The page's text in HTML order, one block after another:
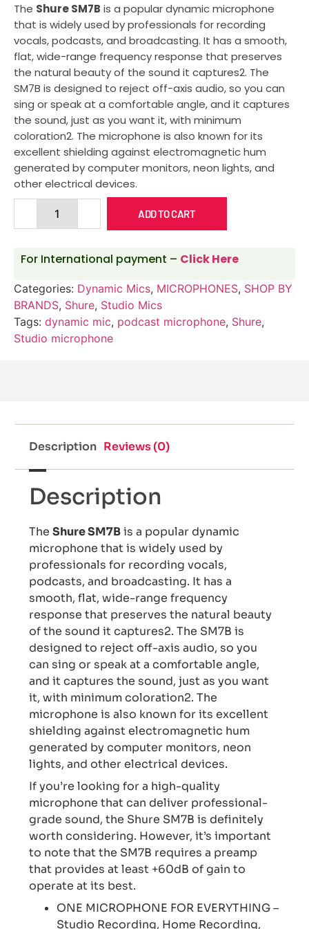
The Shure SM7B is a popular dynamic microphone
that is widely used by professionals for recording
vocals, podcasts, and broadcasting. It has a smooth,
flat, wide-range frequency response that preserves
the natural beauty of the sound it captures2. The
SM7B is designed to reject off-axis audio, so you can
sing or speak at a comfortable angle, and it captures
the sound, just as you want it, with minimum
coloration2. The microphone is also known for its
excellent shielding against electromagnetic hum
generated by computer monitors, neon lights, and
other electrical devices.
ADD TO CART
For International payment – Click Here
Categories: Dynamic Mics, MICROPHONES, SHOP BY
BRANDS, Shure, Studio Mics
Tags: dynamic mic, podcast microphone, Shure,
Studio microphone
Description Reviews (0)
Description
TheShure SM7Bis a popular dynamic
microphone that is widely used by
professionals for recording vocals,
podcasts, and broadcasting. It has a
smooth, flat, wide-range frequency
response that preserves the natural beauty
of the sound it captures2. The SM7B is
designed to reject off-axis audio, so you
can sing or speak at a comfortable angle,
and it captures the sound, just as you want
it, with minimum coloration2. The
microphone is also known for its excellent
shielding against electromagnetic hum
generated by computer monitors, neon
lights, and other electrical devices.
If you’re looking for a high-quality
microphone that can deliver professional-
grade sound, the Shure SM7B is definitely
worth considering. However, it’s important
to note that the SM7B requires a preamp
that provides at least +60dB of gain to
operate at its best.
ONE MICROPHONE FOR EVERYTHING –
Studio Recording, Home Recording,